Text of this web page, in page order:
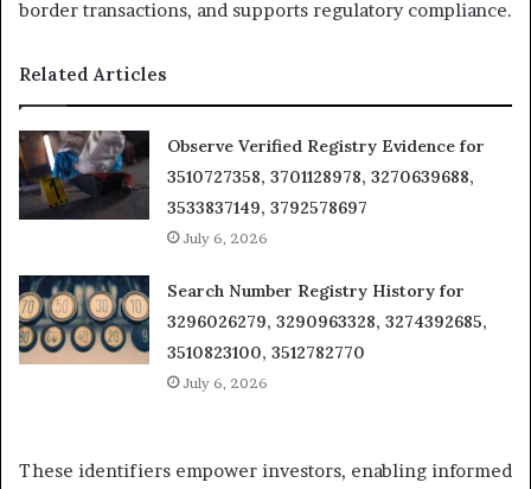
border transactions, and supports regulatory compliance.
Related Articles
Observe Verified Registry Evidence for
3510727358, 3701128978, 3270639688,
3533837149, 3792578697
July 6, 2026
Search Number Registry History for
3296026279, 3290963328, 3274392685,
3510823100, 3512782770
July 6, 2026
These identifiers empower investors, enabling informed